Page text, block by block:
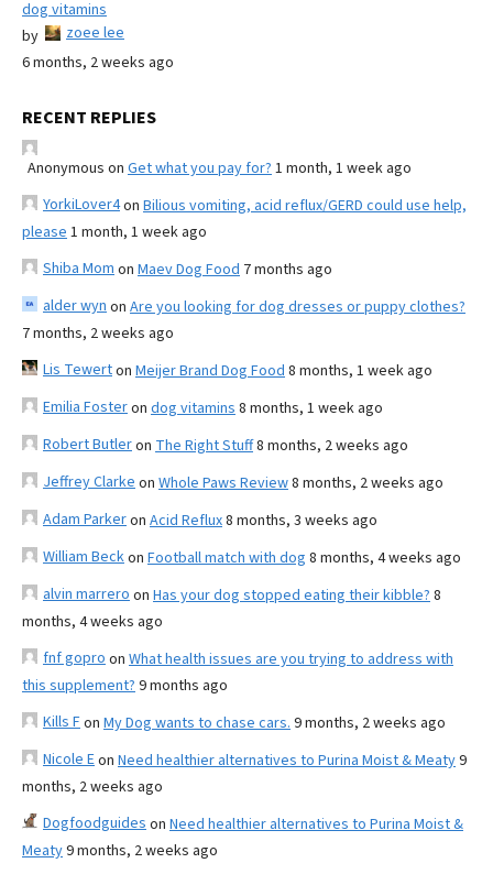
dog vitamins
by
zoee lee
6 months, 2 weeks ago
RECENT REPLIES
Anonymous on Get what you pay for? 1 month, 1 week ago
YorkiLover4on Bilious vomiting, acid reflux/GERD could use help,
please 1 month, 1 week ago
Shiba Mom on Maev Dog Food 7 months ago
alder wyn on Are you looking for dog dresses or puppy clothes?
7 months, 2 weeks ago
Lis Tewerton Meijer Brand Dog Food 8 months, 1 week ago
Emilia Fosteron dog vitamins 8 months, 1 week ago
Robert Butleron The Right Stuff8 months, 2 weeks ago
Jeffrey Clarke on Whole Paws Review8 months, 2 weeks ago
Adam Parkeron Acid Reflux8 months, 3 weeks ago
William Beckon Football match with dog 8 months, 4 weeks ago
alvin marrero on Has your dog stopped eating their kibble? 8
months, 4 weeks ago
fnf gopro on What health issues are you trying to address with
this supplement? 9 months ago
Kills Fon My Dog wants to chase cars. 9 months, 2 weeks ago
Nicole Eon Need healthier alternatives to Purina Moist & Meaty9
months, 2 weeks ago
Dogfoodguides on Need healthier alternatives to Purina Moist &
Meaty9 months, 2 weeks ago